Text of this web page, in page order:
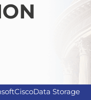
CiscoData Storage